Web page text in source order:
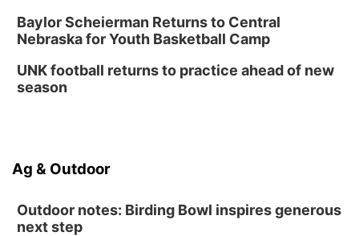
Baylor Scheierman Returns to Central
Nebraska for Youth Basketball Camp
UNK football returns to practice ahead of new
season
Ag & Outdoor
Outdoor notes: Birding Bowl inspires generous
next step